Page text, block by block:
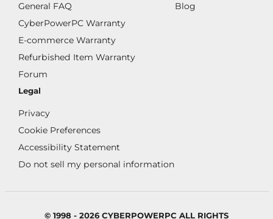
General FAQ
CyberPowerPC Warranty
E-commerce Warranty
Refurbished Item Warranty
Forum
Blog
Legal
Privacy
Cookie Preferences
Accessibility Statement
Do not sell my personal information
© 1998 - 2026 CYBERPOWERPC ALL RIGHTS